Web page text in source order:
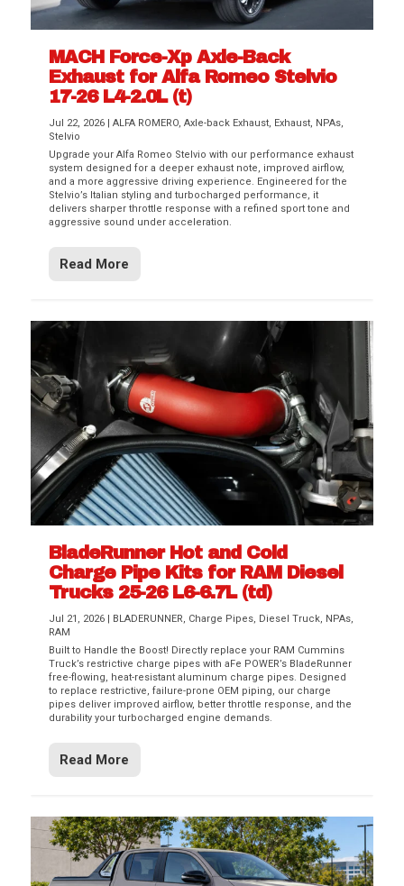
MACH Force-Xp Axle-Back
Exhaust for Alfa Romeo Stelvio
17-26 L4-2.0L (t)
Jul 22, 2026 |ALFA ROMERO,Axle-back Exhaust, Exhaust, NPAs,
Stelvio
Upgrade your Alfa Romeo Stelvio with our performance exhaust
system designed for a deeper exhaust note, improved airflow,
and a more aggressive driving experience. Engineered for the
Stelvio’s Italian styling and turbocharged performance, it
delivers sharper throttle response with a refined sport tone and
aggressive sound under acceleration.
Read More
BladeRunner Hot and Cold
Charge Pipe Kits for RAM Diesel
Trucks 25-26 L6-6.7L (td)
Jul 21, 2026 BLADERUNNER, Charge Pipes, Diesel Truck, NPAs,
RAM
Built to Handle the Boost! Directly replace your RAM Cummins
Truck’s restrictive charge pipes with aFe POWER’s BladeRunner
free-flowing, heat-resistant aluminum charge pipes. Designed
to replace restrictive, failure-prone OEM piping, our charge
pipes deliver improved airflow, better throttle response, and the
durability your turbocharged engine demands.
Read More